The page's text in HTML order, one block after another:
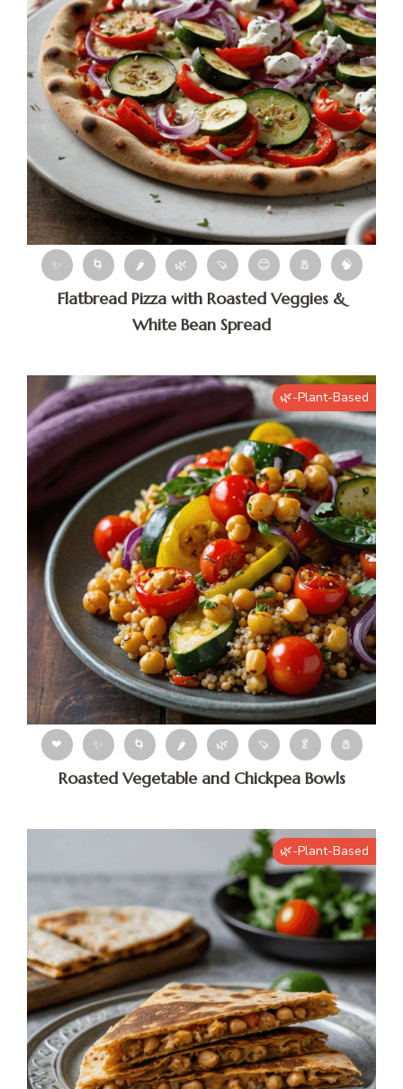
✨ 🌀 🌶 🌿 🍠 😊 🧂 🧠
Flatbread Pizza with Roasted Veggies &
White Bean Spread
🌿-Plant-Based
❤ ✨ 🌀 🌶 🌿 🍠 🥬 🧂
Roasted Vegetable and Chickpea Bowls
🌿-Plant-Based